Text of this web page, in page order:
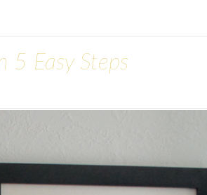
5 Easy Steps